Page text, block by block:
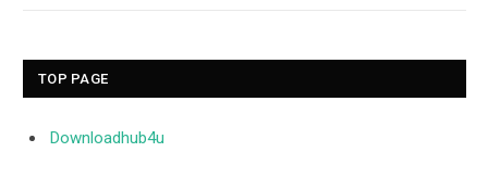
TOP PAGE
Downloadhub4u